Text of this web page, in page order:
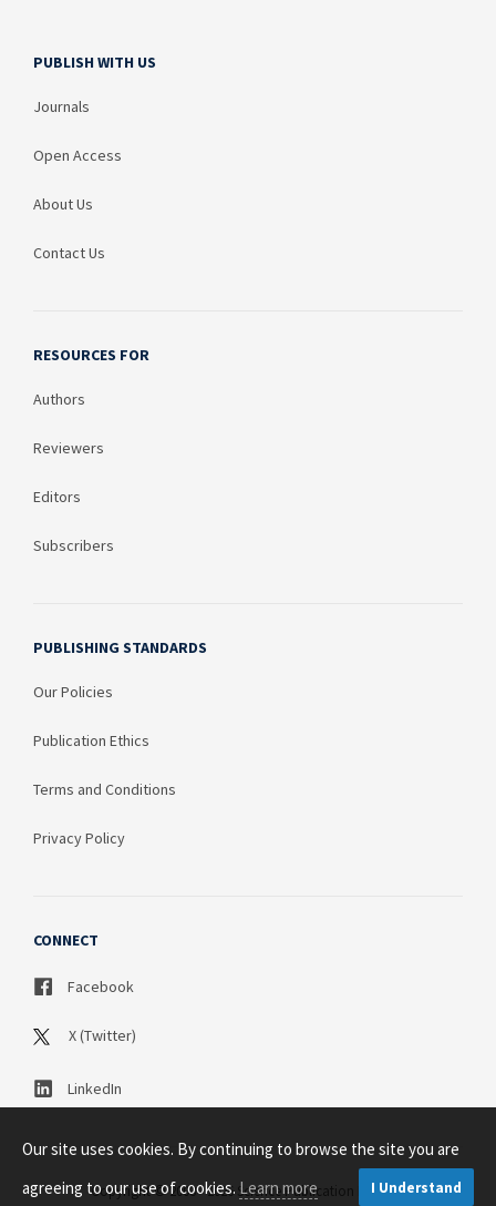
PUBLISH WITH US
Journals
Open Access
About Us
Contact Us
RESOURCES FOR
Authors
Reviewers
Editors
Subscribers
PUBLISHING STANDARDS
Our Policies
Publication Ethics
Terms and Conditions
Privacy Policy
CONNECT
Facebook
X (Twitter)
LinkedIn
Copyright © 2003 - 2026 Science Publication PTY LTD
Our site uses cookies. By continuing to browse the site you are
agreeing to our use of cookies.Learn more I Understand